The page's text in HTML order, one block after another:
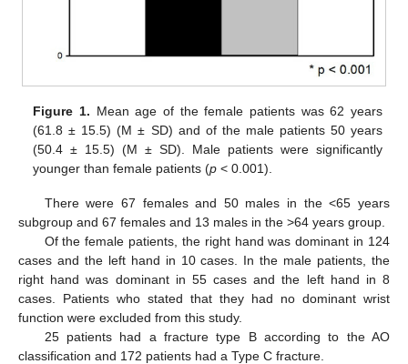
Figure 1. Mean age of the female patients was 62 years
(61.8 ± 15.5) (M ± SD) and of the male patients 50 years
(50.4 ± 15.5) (M ± SD). Male patients were significantly
younger than female patients (p < 0.001).
There were 67 females and 50 males in the <65 years
subgroup and 67 females and 13 males in the >64 years group.
Of the female patients, the right hand was dominant in 124
cases and the left hand in 10 cases. In the male patients, the
right hand was dominant in 55 cases and the left hand in 8
cases. Patients who stated that they had no dominant wrist
function were excluded from this study.
25 patients had a fracture type B according to the AO
classification and 172 patients had a Type C fracture.